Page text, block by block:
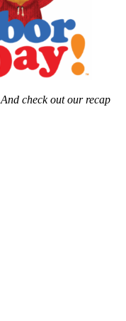
And check out our recap